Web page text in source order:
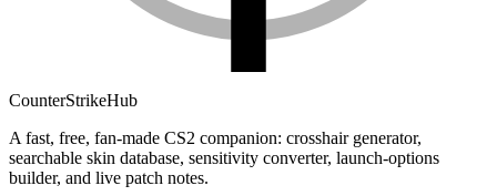
CounterStrikeHub
A fast, free, fan-made CS2 companion: crosshair generator,
searchable skin database, sensitivity converter, launch-options
builder, and live patch notes.